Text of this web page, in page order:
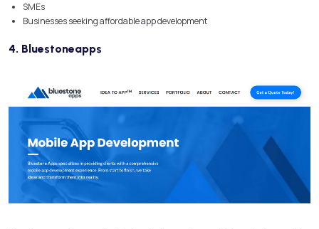
SMEs
Businesses seeking affordable app development
4. Bluestoneapps